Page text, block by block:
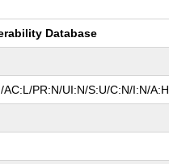
Database
AC:L/PR:N/UI:N/S:U/C:N/I:N/A:H